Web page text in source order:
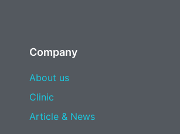
Company
About us
Clinic
Article & News